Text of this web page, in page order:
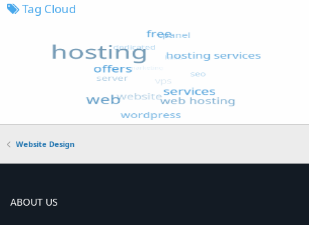
Tag Cloud
Website Design
ABOUT US